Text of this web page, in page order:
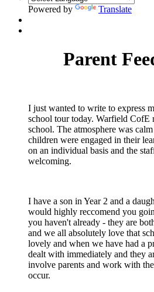
Powered by Translate
Parent
I just wanted to write to express
school tour today. Warfield CofE
school. The atmosphere was
children were engaged in their
on an individual basis and the
welcoming.
I have a son in Year 2 and a
would highly reccomend you
you haven't already - they are
and we all absolutely love that
lovely and when we have had a
dealt with immediately and they
involve parents and work with
occur.